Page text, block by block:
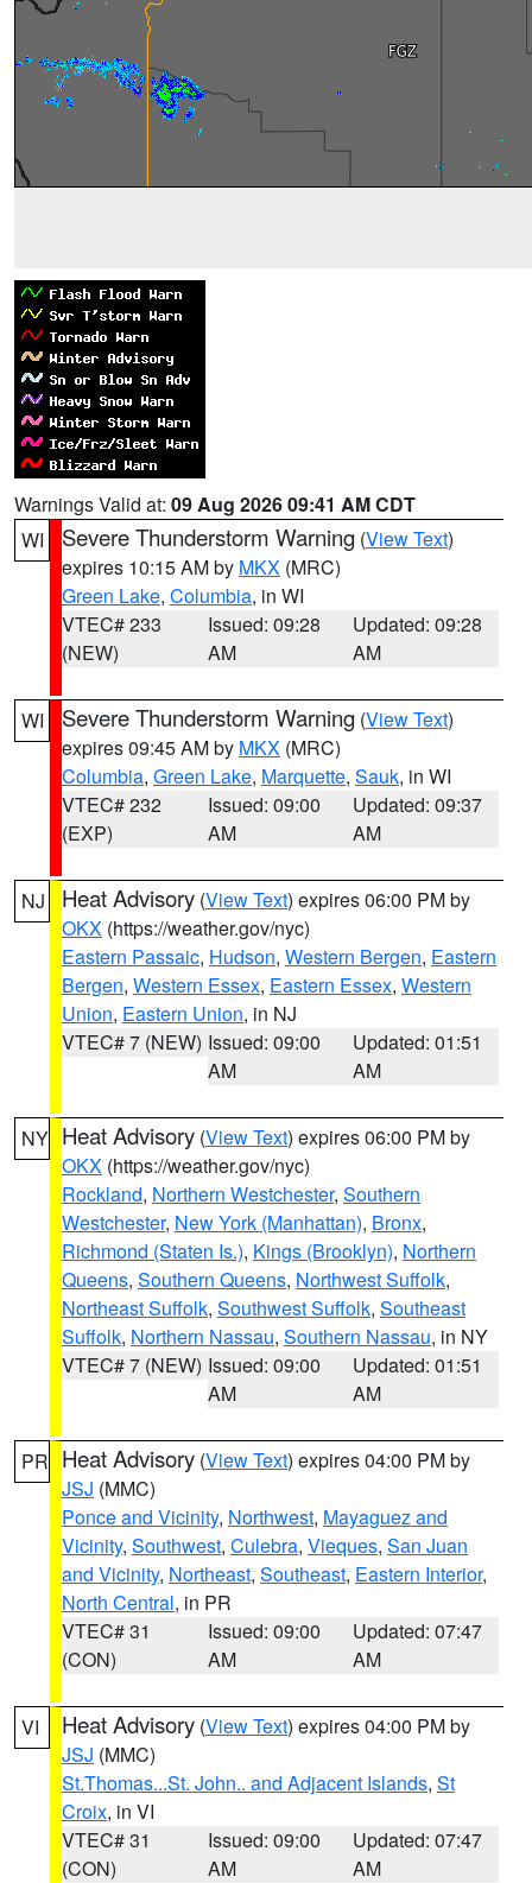
Warnings Valid at: 09 Aug 2026 09:41 AM CDT
WI
Severe Thunderstorm Warning (View Text)
expires 10:15 AM by MKX (MRC)
Green Lake, Columbia, in WI
VTEC# 233
(NEW)
Issued: 09:28
AM
Updated: 09:28
AM
WI Severe Thunderstorm Warning (View Text)
expires 09:45 AM by MKX (MRC)
Columbia, Green Lake, Marquette, Sauk, in WI
VTEC# 232
(EXP)
Issued: 09:00
AM
Updated: 09:37
AM
NJ Heat Advisory (View Text) expires 06:00 PM by
OKX (https://weather.gov/nyc)
Eastern Passaic, Hudson, Western Bergen, Eastern
Bergen, Western Essex, Eastern Essex, Western
Union, Eastern Union, in NJ
VTEC# 7 (NEW) Issued: 09:00
AM
Updated: 01:51
AM
NY Heat Advisory (View Text) expires 06:00 PM by
OKX (https://weather.gov/nyc)
Rockland, Northern Westchester, Southern
Westchester, New York (Manhattan), Bronx,
Richmond (Staten Is.), Kings (Brooklyn), Northern
Queens, Southern Queens, Northwest Suffolk,
Northeast Suffolk, Southwest Suffolk, Southeast
Suffolk, Northern Nassau, Southern Nassau, in NY
VTEC# 7 (NEW) Issued: 09:00
AM
Updated: 01:51
AM
PR Heat Advisory (View Text) expires 04:00 PM by
JSJ (MMC)
Ponce and Vicinity, Northwest, Mayaguez and
Vicinity, Southwest, Culebra, Vieques, San Juan
and Vicinity, Northeast, Southeast, Eastern Interior,
North Central, in PR
VTEC# 31
(CON)
Issued: 09:00
AM
Updated: 07:47
AM
VI Heat Advisory (View Text) expires 04:00 PM by
JSJ (MMC)
St.Thomas...St. John.. and Adjacent Islands, St
Croix, in VI
VTEC# 31
(CON)
Issued: 09:00
AM
Updated: 07:47
AM